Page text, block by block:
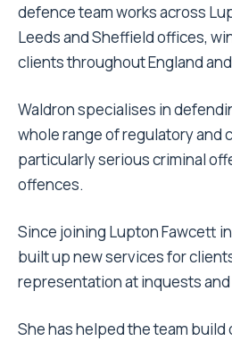
defence team works across
Leeds and Sheffield offices,
clients throughout England
Waldron specialises in
whole range of regulatory and
particularly serious criminal
offences.
Since joining Lupton Fawcett
built up new services for
representation at inquests
She has helped the team